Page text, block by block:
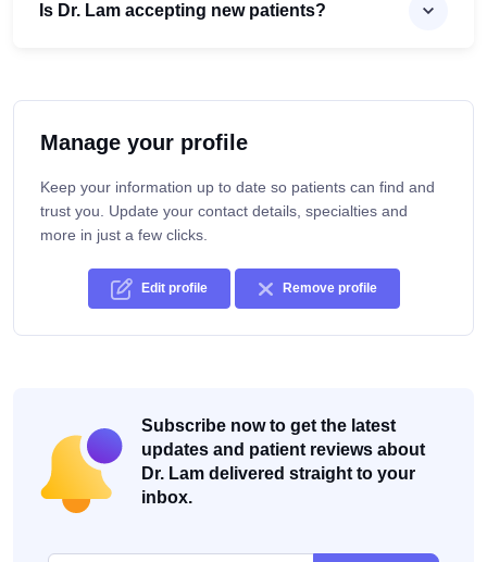
Is Dr. Lam accepting new patients?
Manage your profile
Keep your information up to date so patients can find and
trust you. Update your contact details, specialties and
more in just a few clicks.
Edit profile Remove profile
Subscribe now to get the latest
updates and patient reviews about
Dr. Lam delivered straight to your
inbox.